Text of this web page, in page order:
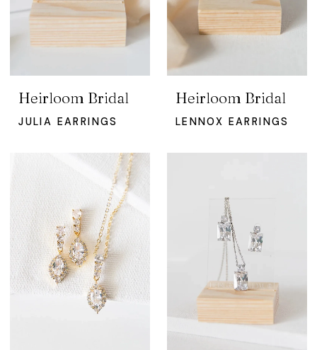
Heirloom Bridal
JULIA EARRINGS
Heirloom Bridal
LENNOX EARRINGS